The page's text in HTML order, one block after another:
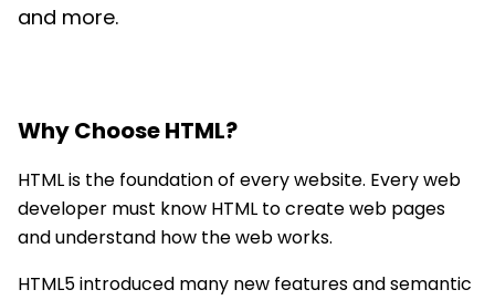
and more.
Why ChooseHTML?
HTML is the foundation of every website. Every web
developer must know HTML to create web pages
and understand how the web works.
HTML5 introduced many new features and semantic